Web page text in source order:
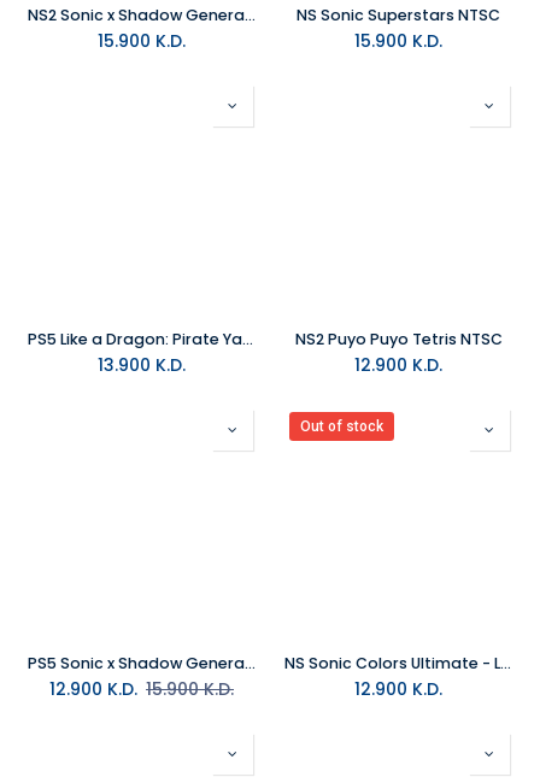
NS2 Sonic x Shadow Generations NTSC
15.900 K.D.
NS Sonic Superstars NTSC
15.900 K.D.
PS5 Like a Dragon: Pirate Yakuza in Hawaii R2
13.900 K.D.
NS2 Puyo Puyo Tetris NTSC
12.900 K.D.
PS5 Sonic x Shadow Generations R2
12.900 K.D. 15.900K.D.
Out of stock
NS Sonic Colors Ultimate - Launch Edition NTSC
12.900 K.D.